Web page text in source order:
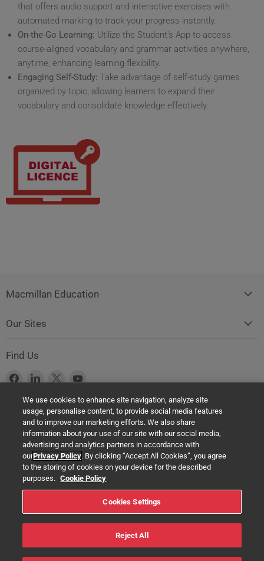
that offers audio support and interactive exercises with
automated marking to track your progress instantly.
On-the-Go Learning: Utilize the Student's App to access
course-aligned vocabulary and grammar activities anywhere,
anytime, enhancing learning flexibility.
Engaging Self-Study: Take advantage of self-study games
organized by topic, allowing learners to expand their
vocabulary and consolidate knowledge effectively.
Macmillan Education
Our Sites
Find Us
Find
on
Facebook
Find
on
LinkedIn
Find
on
X
on
YouTube
Product Safety Notice (GPSR Compliance)
Products offered on this website are all manufactured by a Springer
Nature Group entity. The authorised (EU) representative in any case is
Springer Nature Customer Service Center GmbH Europaplatz 3,
69115 Heidelberg, Germany. If you have any concerns regarding the
safety of any product under the General Product Safety Regulation
(EU) 2023/988, please contact us at:
help@macmillaneducation.com
We use cookies to enhance site navigation, analyze site
usage, personalise content, to provide social media features
and to improve our marketing efforts. We also share
information about your use of our site with our social media,
advertising and analytics partners in accordance with
ourPrivacy Policy. By clicking “Accept All Cookies”, you agree
to the storing of cookies on your device for the described
purposes. Cookie Policy
Cookies Settings
Reject All